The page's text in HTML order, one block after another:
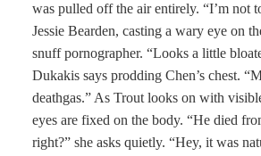
was pulled off the air entirely. “I’m not
Jessie Bearden, casting a wary eye on
snuff pornographer. “Looks a little
Dukakis says prodding Chen’s chest.
deathgas.” As Trout looks on with
eyes are fixed on the body. “He died
right?” she asks quietly. “Hey, it was